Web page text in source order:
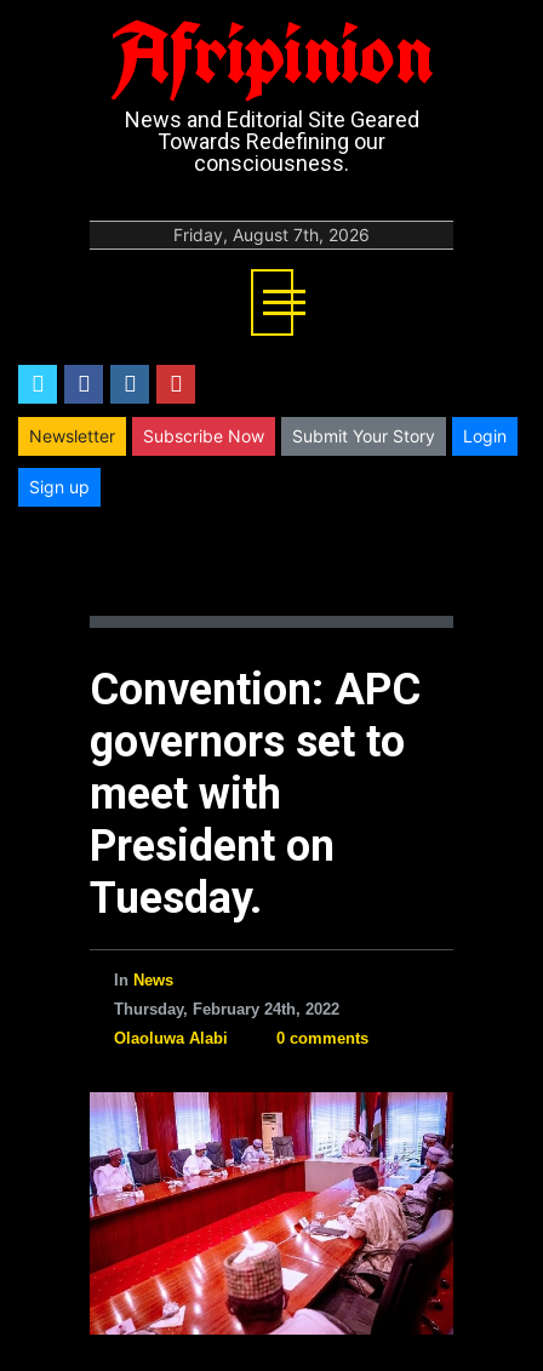
Afripinion
News and Editorial Site Geared
Towards Redefining our
consciousness.
Friday, August 7th, 2026
twitterfacebookinstagram
Newsletter Subscribe Now Submit Your Story Login
Sign up
Convention: APC
governors set to
meet with
President on
Tuesday.
In News
Thursday, February 24th, 2022
Olaoluwa Alabi
0 comments